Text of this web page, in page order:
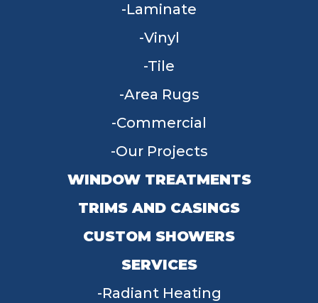
Laminate
Vinyl
Tile
Area Rugs
Commercial
Our Projects
WINDOW TREATMENTS
TRIMS AND CASINGS
CUSTOM SHOWERS
SERVICES
Radiant Heating